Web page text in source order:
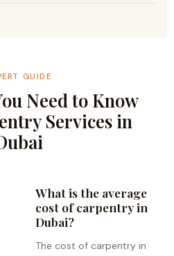
GUIDE
Need to Know
Services in
What is the average
cost of carpentry in
Dubai?
The cost of carpentry in